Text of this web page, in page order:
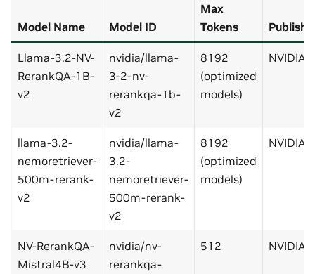
Model Name Model ID
Max
Tokens
Llama-3.2-NV-
RerankQA-1B-
v2
nvidia/llama-
3-2-nv-
rerankqa-1b-
v2
8192
(optimized
models)
NVIDIA
llama-3.2-
nemoretriever-
500m-rerank-
v2
nvidia/llama-
3.2-
nemoretriever-
500m-rerank-
v2
8192
(optimized
models)
NVIDIA
NV-RerankQA-
Mistral4B-v3
nvidia/nv-
rerankqa-
512 NVIDIA